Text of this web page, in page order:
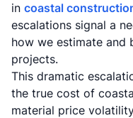
in coastal
escalations signal a
how we estimate
projects.
This dramatic
the true cost of
material price